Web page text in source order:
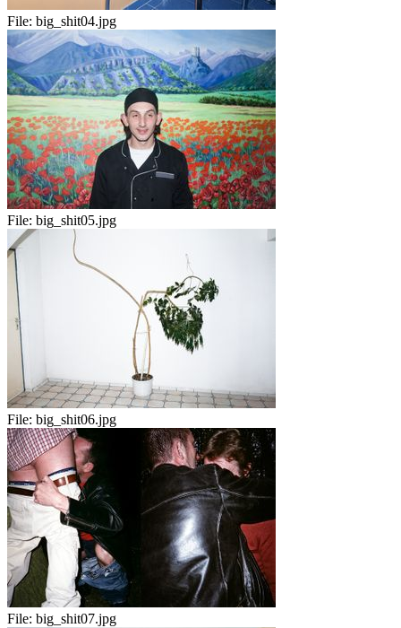
File: big_shit04.jpg
File: big_shit05.jpg
File: big_shit06.jpg
File: big_shit07.jpg